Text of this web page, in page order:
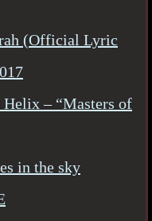
(Official Lyric
– “Masters of
in the sky